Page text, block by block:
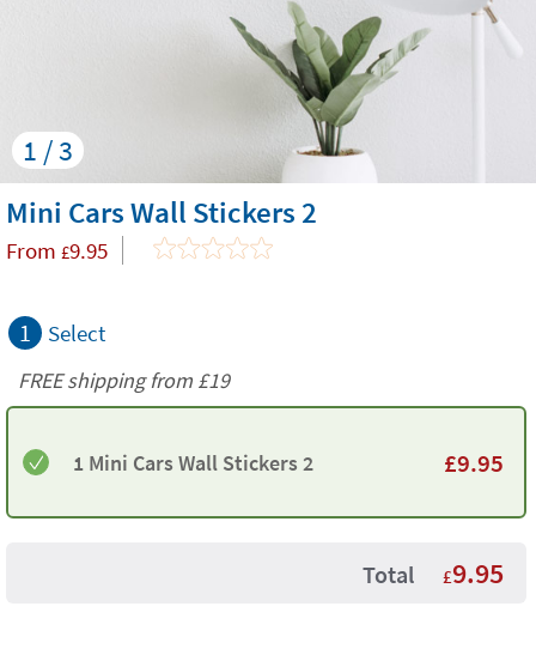
1 / 3
Mini Cars Wall Stickers 2
From £9.95
1 Select
FREE shipping from £19
1 Mini Cars Wall Stickers 2 £9.95
Total £9.95